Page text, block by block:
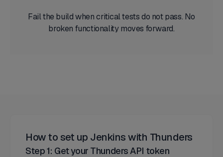
Fail the build when critical tests do not pass. No
broken functionality moves forward.
How to set up Jenkins with Thunders
Step 1: Get your Thunders API token